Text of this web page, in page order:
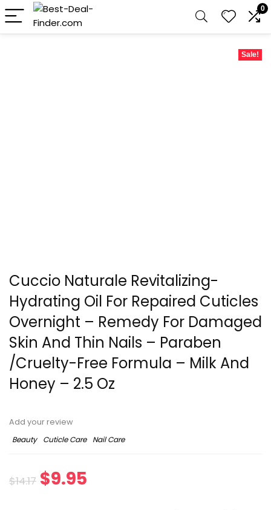
0
Sale!
Cuccio Naturale Revitalizing-
Hydrating Oil For Repaired Cuticles
Overnight – Remedy For Damaged
Skin And Thin Nails – Paraben
/Cruelty-Free Formula – Milk And
Honey – 2.5 Oz
Add your review
Beauty
Cuticle Care Nail Care
$14.17 $9.95